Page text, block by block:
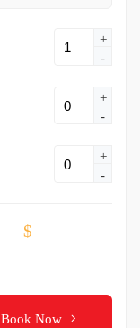
+
-
+
-
+
-
$
Book Now